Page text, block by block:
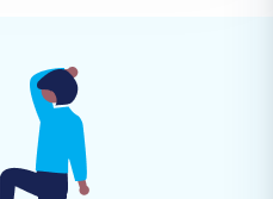
specific needs.